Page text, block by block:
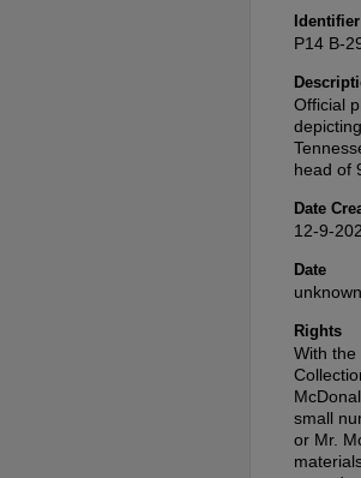
Identifier
P14 B-
Official
head of
Date
12-9-
Date
unknown
Rights
With the
small
or Mr.